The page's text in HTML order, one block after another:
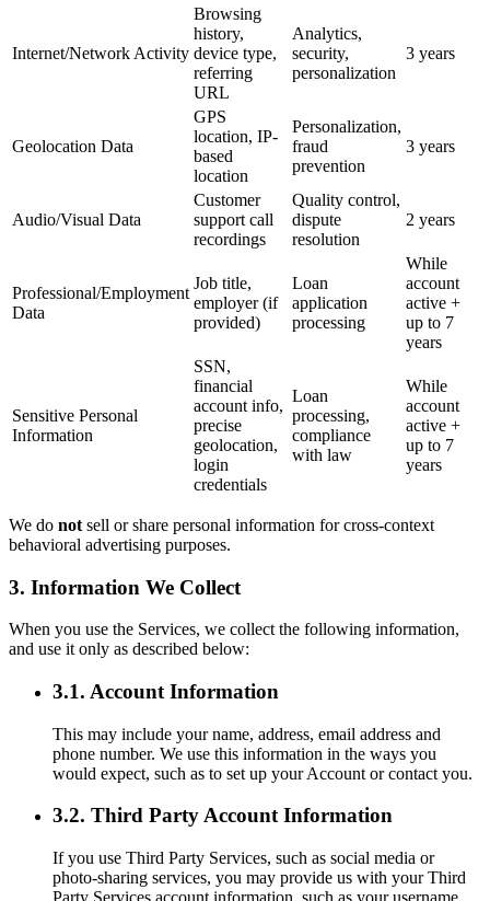
Internet/Network Activity
Browsing
history,
device type,
referring
URL
Analytics,
security,
personalization
3 years
Geolocation Data
GPS
location, IP-
based
location
Personalization,
fraud
prevention
3 years
Audio/Visual Data
Customer
support call
recordings
Quality control,
dispute
resolution
2 years
Professional/Employment
Data
Job title,
employer (if
provided)
Loan
application
processing
While
account
active +
up to 7
years
Sensitive Personal
Information
SSN,
financial
account info,
precise
geolocation,
login
credentials
Loan
processing,
compliance
with law
While
account
active +
up to 7
years
We do not sell or share personal information for cross-context
behavioral advertising purposes.
3. Information We Collect
When you use the Services, we collect the following information,
and use it only as described below:
3.1. Account Information
This may include your name, address, email address and
phone number. We use this information in the ways you
would expect, such as to set up your Account or contact you.
3.2. Third Party Account Information
If you use Third Party Services, such as social media or
photo-sharing services, you may provide us with your Third